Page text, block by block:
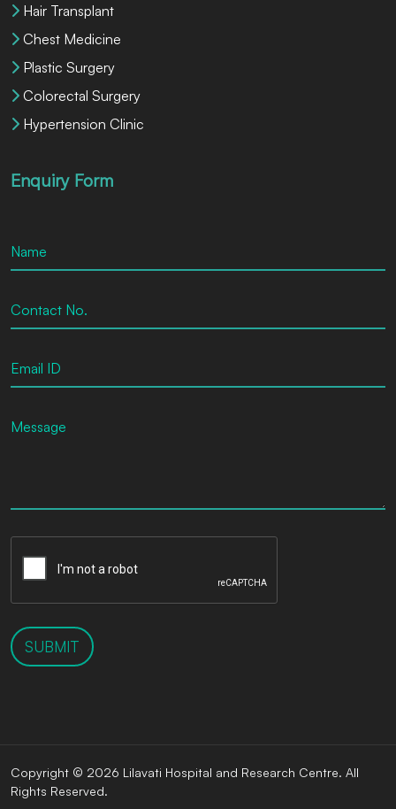
Hair Transplant
Chest Medicine
Plastic Surgery
Colorectal Surgery
Hypertension Clinic
Enquiry Form
SUBMIT
Copyright © 2026 Lilavati Hospital and Research Centre. All
Rights Reserved.